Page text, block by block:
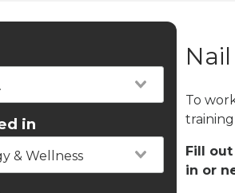
in
& Wellness
To
Fill
in or